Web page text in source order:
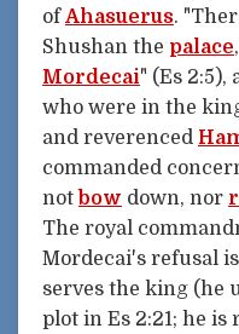
ofAhasuerus.
Shushan the palace
Mordecai" (Es 2:5),
who were in the
and reverenced
commanded
not bow down, nor
The royal
Mordecai's refusal
serves the king (he
plot in Es 2:21; he is